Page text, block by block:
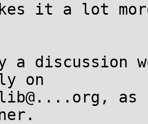
it a lot
a discussion
on